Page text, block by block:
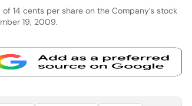
14 cents per share on the Company’s stock
19, 2009.